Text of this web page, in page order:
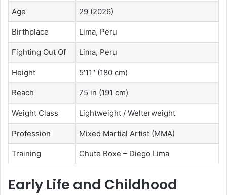
Age 29 (2026)
Birthplace Lima, Peru
Fighting Out Of Lima, Peru
Height 5′11″ (180 cm)
Reach 75 in (191 cm)
Weight Class Lightweight / Welterweight
Profession Mixed Martial Artist (MMA)
Training Chute Boxe – Diego Lima
Early Life and Childhood